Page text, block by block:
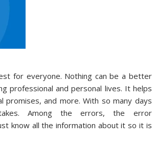
for everyone. Nothing can be a better
professional and personal lives. It helps
promises, and more. With so many days
Among the errors, the error
know all the information about it so it is